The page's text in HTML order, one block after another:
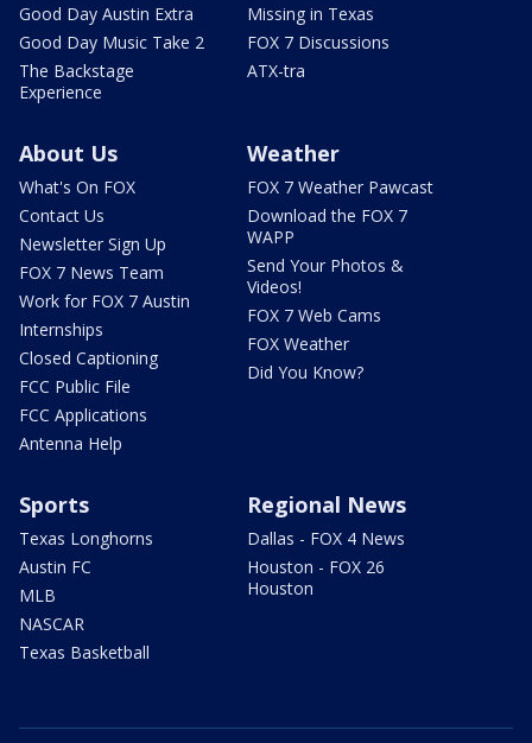
Good Day Austin Extra
Good Day Music Take 2
The Backstage
Experience
Missing in Texas
FOX 7 Discussions
ATX-tra
About Us
What's On FOX
Contact Us
Newsletter Sign Up
FOX 7 News Team
Work for FOX 7 Austin
Internships
Closed Captioning
FCC Public File
FCC Applications
Antenna Help
Weather
FOX 7 Weather Pawcast
Download the FOX 7
WAPP
Send Your Photos &
Videos!
FOX 7 Web Cams
FOX Weather
Did You Know?
Sports
Texas Longhorns
Austin FC
MLB
NASCAR
Texas Basketball
Regional News
Dallas - FOX 4 News
Houston - FOX 26
Houston